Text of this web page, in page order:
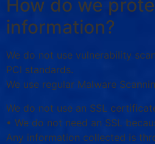
How do we
information?
We do not use vulnerability
PCI standards.
We use regular Malware
We do not use an SSL
• We do not need an SSL
Any information collected is